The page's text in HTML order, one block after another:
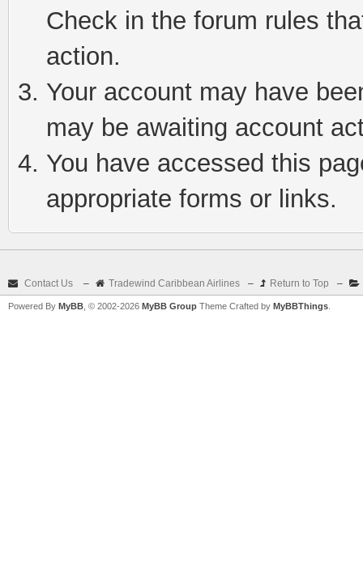
Check in the forum rules
action.
Your account may have
may be awaiting account
You have accessed this
appropriate forms or links.
Contact Us – Tradewind Caribbean Airlines – Return to Top –
Powered By MyBB , © 2002-2026 MyBB Group Theme Crafted by MyBBThings